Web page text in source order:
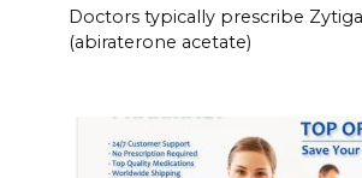
Doctors typically prescribe Zytiga
(abiraterone acetate)